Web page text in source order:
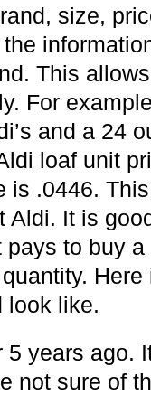
size,
This
For
and a 24
loaf unit
is .0446.
Aldi. It is
to buy
Here
look like.
5 years ago.
not sure of